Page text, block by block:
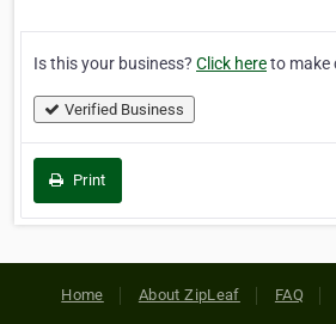
Is this your business? Click hereto make
Verified Business
Print
Home About ZipLeaf FAQ